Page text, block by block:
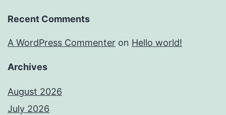
Recent Comments
A WordPress Commenter on Hello world!
Archives
August 2026
July 2026